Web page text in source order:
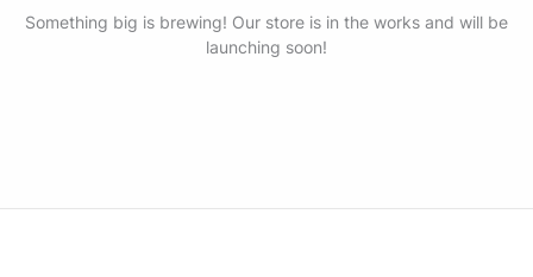
Something big is brewing! Our store is in the works and will be
launching soon!